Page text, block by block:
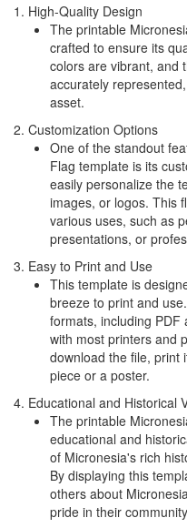
1. High-Quality Design
The printable
crafted to ensure its
colors are vibrant, and
accurately
asset.
2. Customization Options
One of the standout
Flag template is its
easily personalize the
images, or logos. This
various uses, such as
presentations, or
3. Easy to Print and Use
This template is
breeze to print and
formats, including PDF
with most printers and
download the file, print
piece or a poster.
4. Educational and Historical
The printable
educational and
of Micronesia's rich
By displaying this
others about
pride in their